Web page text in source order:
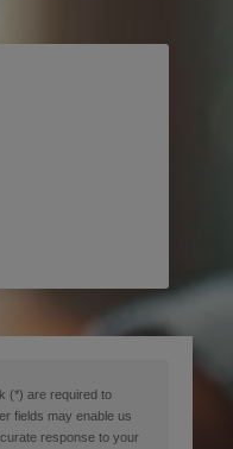
(*) are required to
fields may enable us
response to your